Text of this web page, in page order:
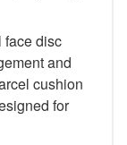
face disc
and
cushion
for